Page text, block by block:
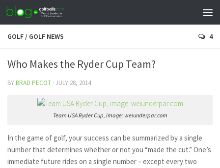
GOLF/ GOLF NEWS 4
Who Makes the Ryder Cup Team?
BYBRAD PECOT · JULY 28, 2014
Team USA Ryder Cup, image: weiunderpar.com
In the game of golf, your success can be summarized by a single
number that determines whether or not you “made the cut.” One’s
immediate future rides on a single number –except every two